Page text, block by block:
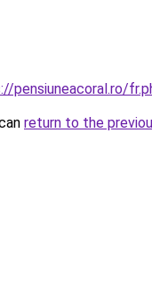
pensiuneacoral.ro/
return to the